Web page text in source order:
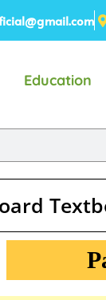
Education